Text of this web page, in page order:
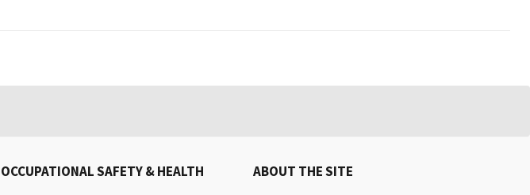
OCCUPATIONAL SAFETY & HEALTH ABOUT THE SITE